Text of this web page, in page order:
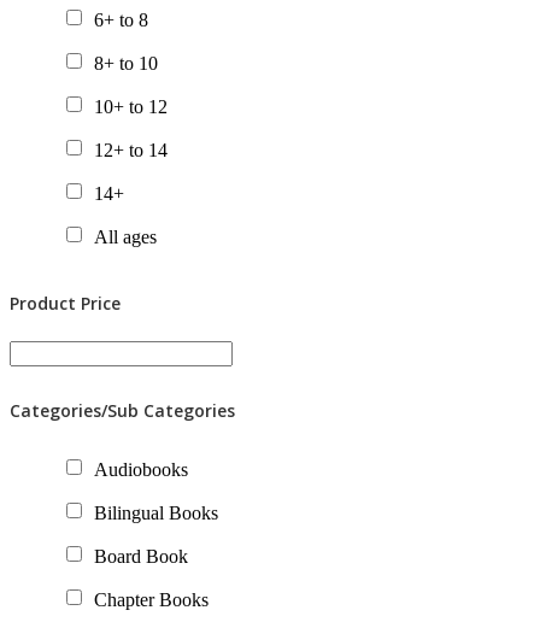
6+ to 8
8+ to 10
10+ to 12
12+ to 14
14+
All ages
Product Price
Categories/Sub Categories
Audiobooks
Bilingual Books
Board Book
Chapter Books